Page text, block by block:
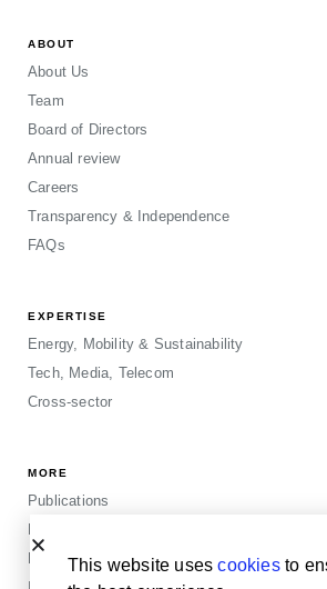
ABOUT
About Us
Team
Board of Directors
Annual review
Careers
Transparency & Independence
FAQs
EXPERTISE
Energy, Mobility & Sustainability
Tech, Media, Telecom
Cross-sector
MORE
Publications
BlogpostsThis website usescookiesto